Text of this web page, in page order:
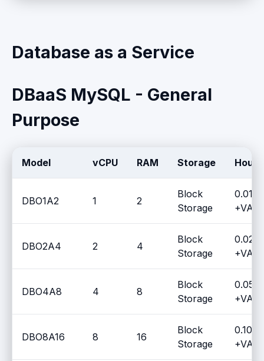
Database as a Service
DBaaS MySQL - General
Purpose
Model vCPU RAM Storage
DBO1A2 1 2
Block
Storage
+VAT
DBO2A4 2 4
Block
Storage
+VAT
DBO4A8 4 8
Block
Storage
+VAT
DBO8A16 8 16
Block
Storage
+VAT